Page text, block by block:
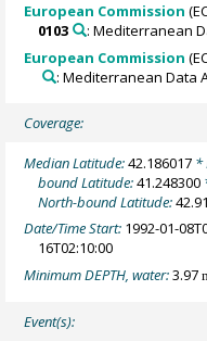
European Commission
0103
: Mediterranean
European Commission
: Mediterranean Data
Coverage:
Median Latitude:42.186017 *
bound Latitude:41.248300
North-bound Latitude:
Date/Time Start: 1992-01-
16T02:10:00
Minimum DEPTH, water:3.97
Event(s):